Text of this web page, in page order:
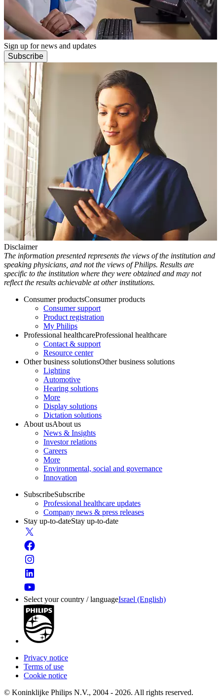
Sign up for news and updates
Subscribe
Disclaimer
The information presented represents the views of the institution and
speaking physicians, and not the views of Philips. Results are
specific to the institution where they were obtained and may not
reflect the results achievable at other institutions.
Consumer productsConsumer products
Consumer support
Product registration
My Philips
Professional healthcareProfessional healthcare
Contact & support
Resource center
Other business solutionsOther business solutions
Lighting
Automotive
Hearing solutions
More
Display solutions
Dictation solutions
About usAbout us
News & Insights
Investor relations
Careers
More
Environmental, social and governance
Innovation
SubscribeSubscribe
Professional healthcare updates
Company news & press releases
Stay up-to-dateStay up-to-date
Select your country / languageIsrael (English)
Privacy notice
Terms of use
Cookie notice
© Koninklijke Philips N.V., 2004 - 2026. All rights reserved.